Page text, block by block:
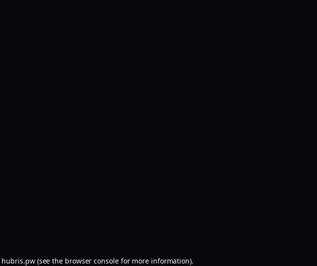
hubris.pw(see the browser consolefor more information).